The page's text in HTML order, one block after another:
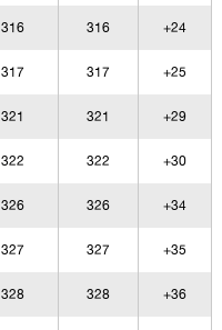
316 316 +24
317 317 +25
321 321 +29
322 322 +30
326 326 +34
327 327 +35
328 328 +36